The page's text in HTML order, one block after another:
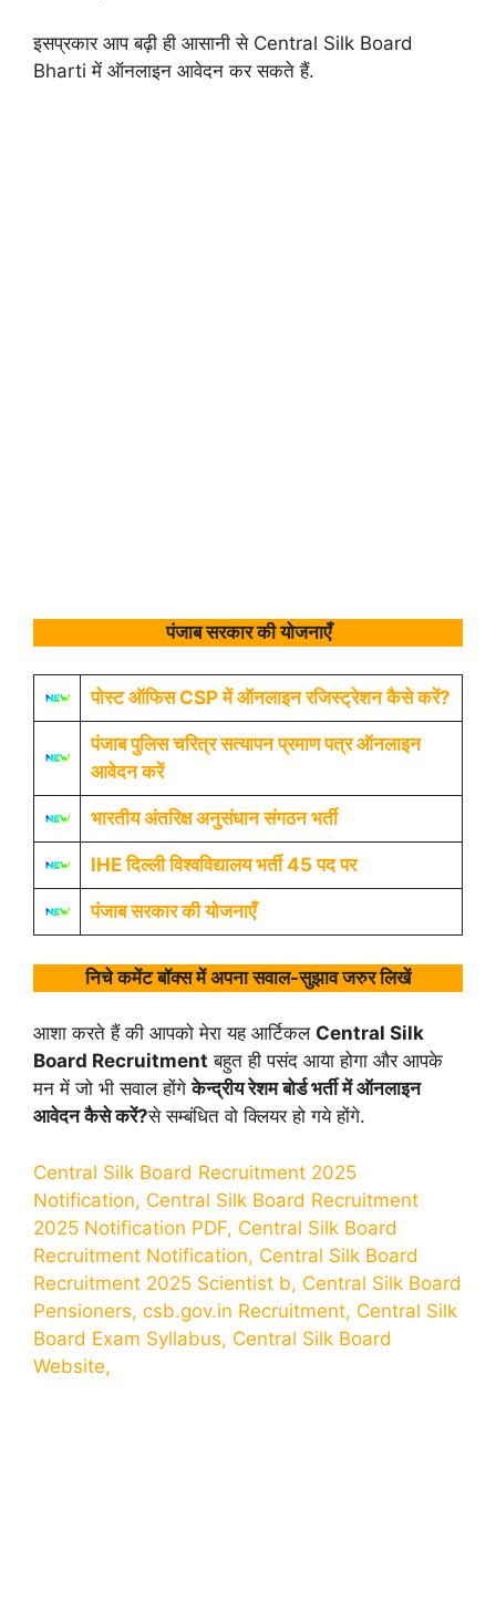
इसप्रकार आप बढ़ी ही आसानी से Central Silk Board
Bharti में ऑनलाइन आवेदन कर सकते हैं.
पंजाब सरकार की योजनाएँ
पोस्ट ऑफिस CSP में ऑनलाइन रजिस्ट्रेशन कैसे करें?
पंजाब पुलिस चरित्र सत्यापन प्रमाण पत्र ऑनलाइन
आवेदन करें
भारतीय अंतरिक्ष अनुसंधान संगठन भर्ती
IHE दिल्ली विश्वविद्यालय भर्ती 45 पद पर
पंजाब सरकार की योजनाएँ
निचे कमेंट बॉक्स में अपना सवाल-सुझाव जरुर लिखें
आशा करते हैं की आपको मेरा यह आर्टिकल Central Silk
Board Recruitment बहुत ही पसंद आया होगा और आपके
मन में जो भी सवाल होंगेकेन्द्रीय रेशम बोर्ड भर्ती में ऑनलाइन
आवेदन कैसे करें?से सम्बंधित वो क्लियर हो गये होंगे.
Central Silk Board Recruitment 2025
Notification, Central Silk Board Recruitment
2025 Notification PDF, Central Silk Board
Recruitment Notification, Central Silk Board
Recruitment 2025 Scientist b, Central Silk Board
Pensioners, csb.gov.in Recruitment, Central Silk
Board Exam Syllabus, Central Silk Board
Website,